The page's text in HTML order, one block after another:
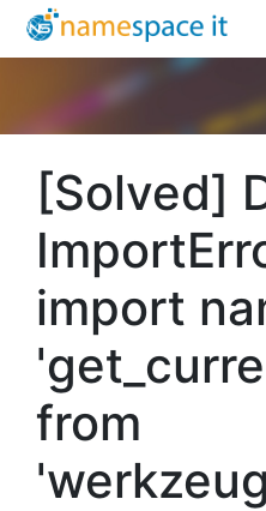
[Solved]
import
from